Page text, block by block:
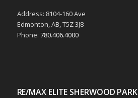
Address: 8104-160 Ave
Edmonton, AB, T5Z 3J8
Phone: 780.406.4000
RE/MAX ELITE SHERWOOD PARK